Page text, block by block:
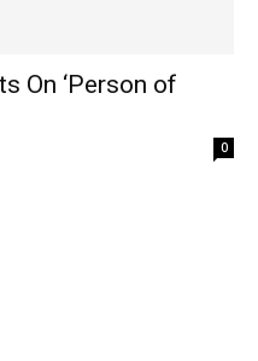
On ‘Person of
0